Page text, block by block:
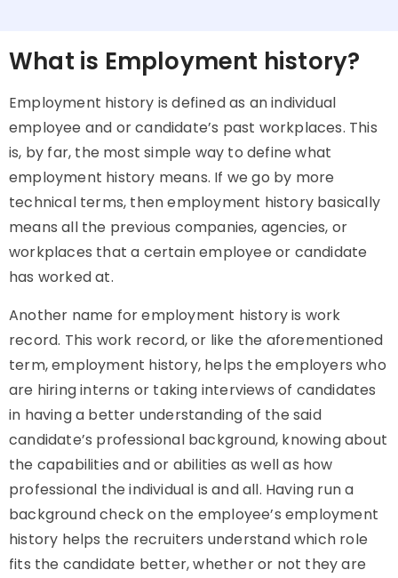
What is Employment history?
Employment history is defined as an individual
employee and or candidate’s past workplaces. This
is, by far, the most simple way to define what
employment history means. If we go by more
technical terms, then employment history basically
means all the previous companies, agencies, or
workplaces that a certain employee or candidate
has worked at.
Another name for employment history is work
record. This work record, or like the aforementioned
term, employment history, helps the employers who
are hiring interns or taking interviews of candidates
in having a better understanding of the said
candidate’s professional background, knowing about
the capabilities and or abilities as well as how
professional the individual is and all. Having run a
background check on the employee’s employment
history helps the recruiters understand which role
fits the candidate better, whether or not they are